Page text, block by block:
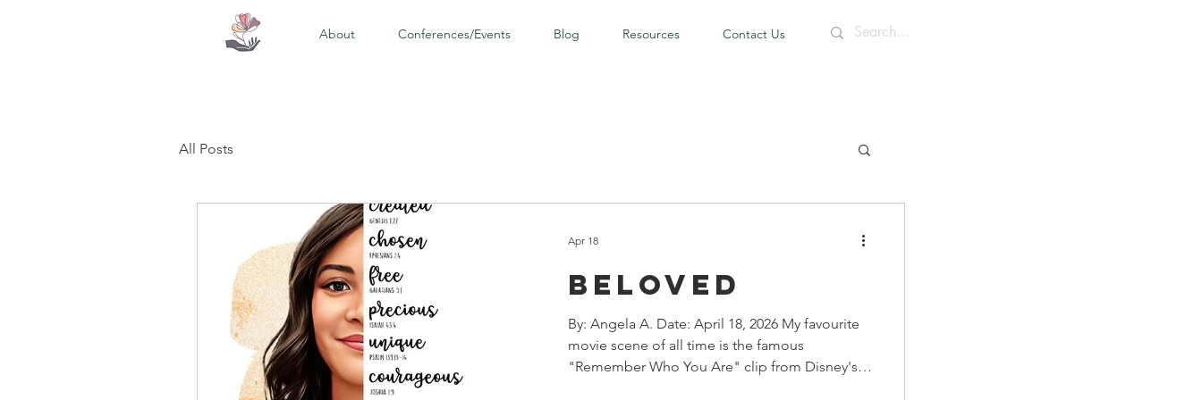
About Conferences/Events Blog Resources Contact Us
All Posts
Beloved
By: Angela A. Date: April 18, 2026 My favourite
movie scene of all time is the famous
"Remember Who You Are" clip from Disney's
Apr 18